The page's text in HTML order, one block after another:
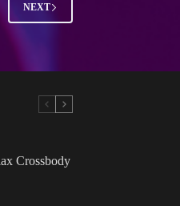
NEXT
Crossbody